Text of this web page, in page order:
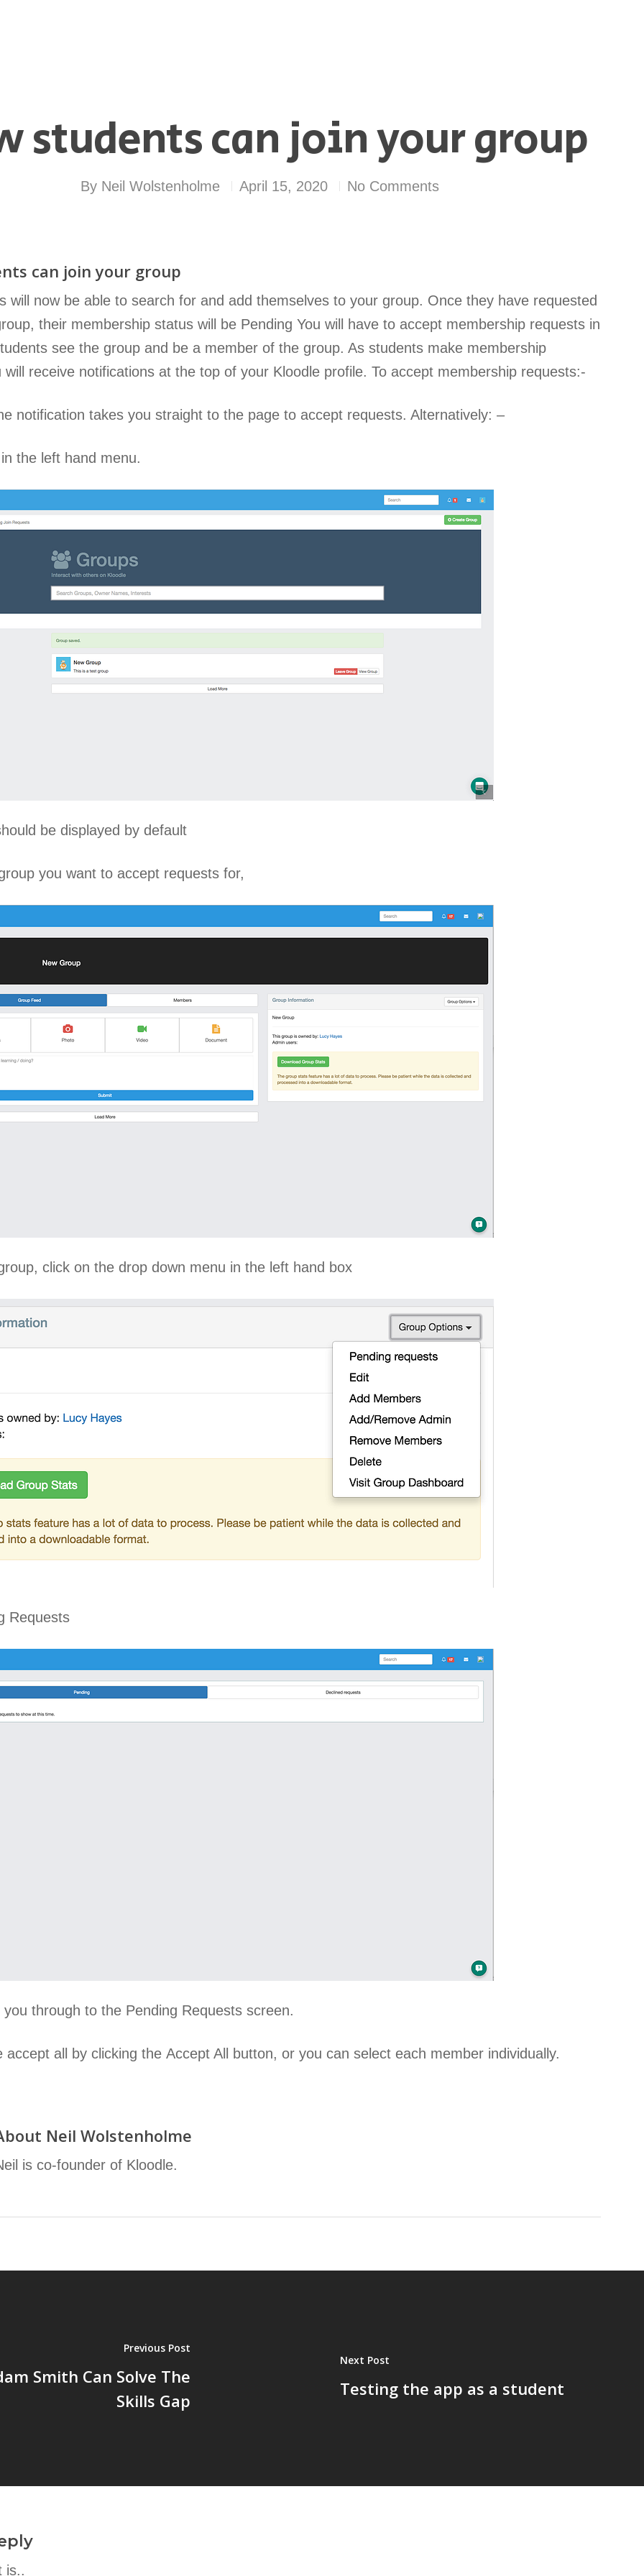
students can join your group
By Neil Wolstenholme April 15, 2020 No Comments
can join your group
will now be able to search for and add themselves to your group. Once they have requested
their membership status will be Pending You will have to accept membership requests in
see the group and be a member of the group. As students make membership
will receive notifications at the top of your Kloodle profile. To accept membership requests:-
notification takes you straight to the page to accept requests. Alternatively: –
in the left hand menu.
should be displayed by default
you want to accept requests for,
click on the drop down menu in the left hand box
Requests
you through to the Pending Requests screen.
accept all by clicking the Accept All button, or you can select each member individually.
Neil Wolstenholme
is co-founder of Kloodle.
Previous Post
Smith Can Solve The
Skills Gap
Next Post
Testing the app as a student
is..